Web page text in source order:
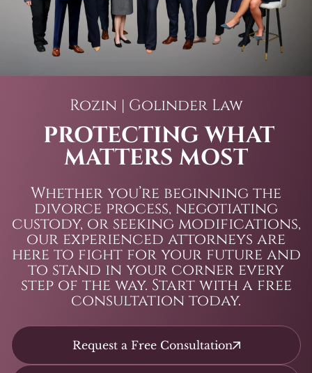
Rozin | Golinder Law
PROTECTING WHAT
MATTERS MOST
Whether you’re beginning the
divorce process, negotiating
custody, or seeking modifications,
our experienced attorneys are
here to fight for your future and
to stand in your corner every
step of the way. Start with a free
consultation today.
Request a Free Consultation